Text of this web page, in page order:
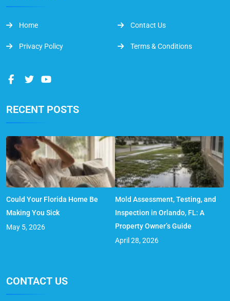
Home Contact Us
Privacy Policy Terms & Conditions
RECENT POSTS
Could Your Florida Home Be
Making You Sick
May 5, 2026
Mold Assessment, Testing, and
Inspection in Orlando, FL: A
Property Owner’s Guide
April 28, 2026
CONTACT US